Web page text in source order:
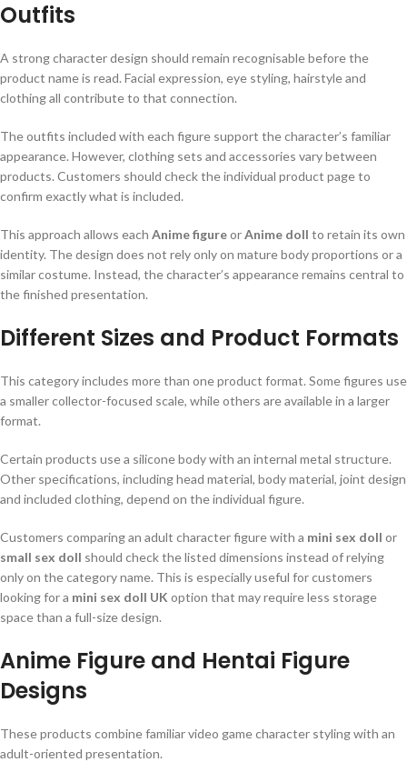
Outfits
A strong character design should remain recognisable before the
product name is read. Facial expression, eye styling, hairstyle and
clothing all contribute to that connection.
The outfits included with each figure support the character’s familiar
appearance. However, clothing sets and accessories vary between
products. Customers should check the individual product page to
confirm exactly what is included.
This approach allows each Anime figureorAnime doll to retain its own
identity. The design does not rely only on mature body proportions or a
similar costume. Instead, the character’s appearance remains central to
the finished presentation.
Different Sizes and Product Formats
This category includes more than one product format. Some figures use
a smaller collector-focused scale, while others are available in a larger
format.
Certain products use a silicone body with an internal metal structure.
Other specifications, including head material, body material, joint design
and included clothing, depend on the individual figure.
Customers comparing an adult character figure with a mini sex doll or
small sex doll should check the listed dimensions instead of relying
only on the category name. This is especially useful for customers
looking for a mini sex doll UK option that may require less storage
space than a full-size design.
Anime Figure and Hentai Figure
Designs
These products combine familiar video game character styling with an
adult-oriented presentation.